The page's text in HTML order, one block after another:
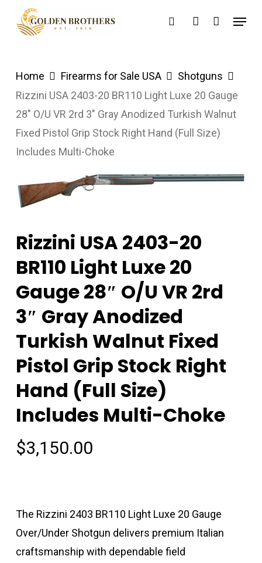
searchaccount
Menu
Home Firearms for Sale USA
Shotguns
Rizzini USA 2403-20 BR110 Light Luxe 20 Gauge
28″ O/U VR 2rd 3″ Gray Anodized Turkish Walnut
Fixed Pistol Grip Stock Right Hand (Full Size)
Includes Multi-Choke
Rizzini USA 2403-20
BR110 Light Luxe 20
Gauge 28″ O/U VR 2rd
3″ Gray Anodized
Turkish Walnut Fixed
Pistol Grip Stock Right
Hand (Full Size)
Includes Multi-Choke
$3,150.00
The Rizzini 2403 BR110 Light Luxe 20 Gauge
Over/Under Shotgun delivers premium Italian
craftsmanship with dependable field